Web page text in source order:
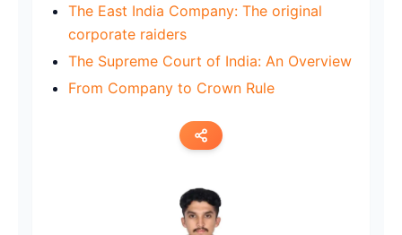
The East India Company: The original
corporate raiders
The Supreme Court of India: An Overview
From Company to Crown Rule